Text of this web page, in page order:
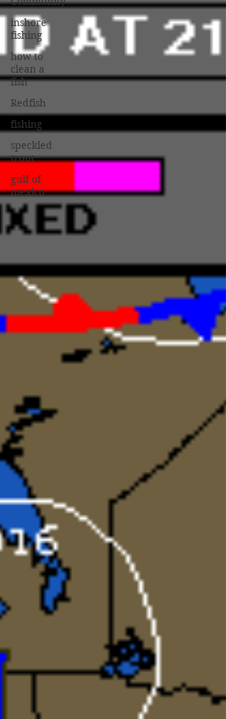
inshore
fishing
how to
clean a
fish
Redfish
fishing
speckled
trout
gulf of
mexico